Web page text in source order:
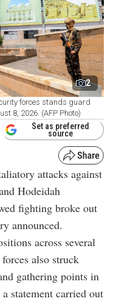
2
forces stands guard
8, 2026. (AFP Photo)
Set as preferred
source
attacks against
Hodeidah
fighting broke out
announced.
across several
also struck
gathering points in
statement carried out